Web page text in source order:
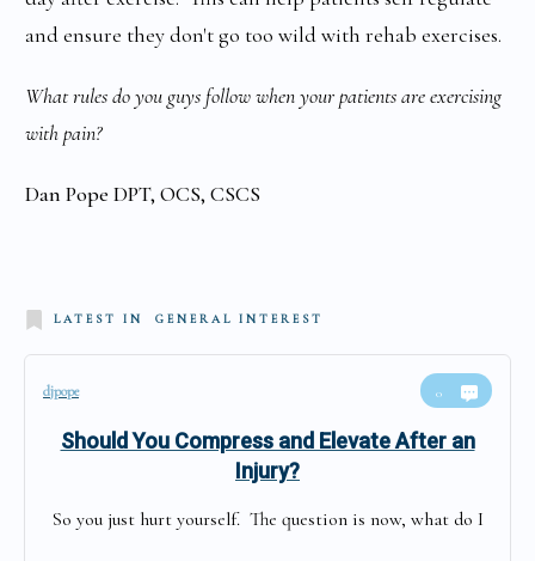
and ensure they don't go too wild with rehab exercises.
What rules do you guys follow when your patients are exercising
with pain?
Dan Pope DPT, OCS, CSCS
LATEST IN GENERAL INTEREST
djpope 0
Should You Compress and Elevate After an
Injury?
So you just hurt yourself. The question is now, what do I